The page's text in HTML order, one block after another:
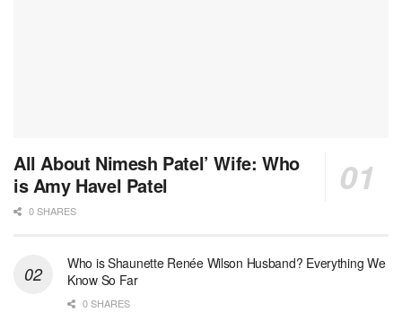
All About Nimesh Patel’ Wife: Who
is Amy Havel Patel
0 SHARES
Who is Shaunette Renée Wilson Husband? Everything We
Know So Far
0 SHARES